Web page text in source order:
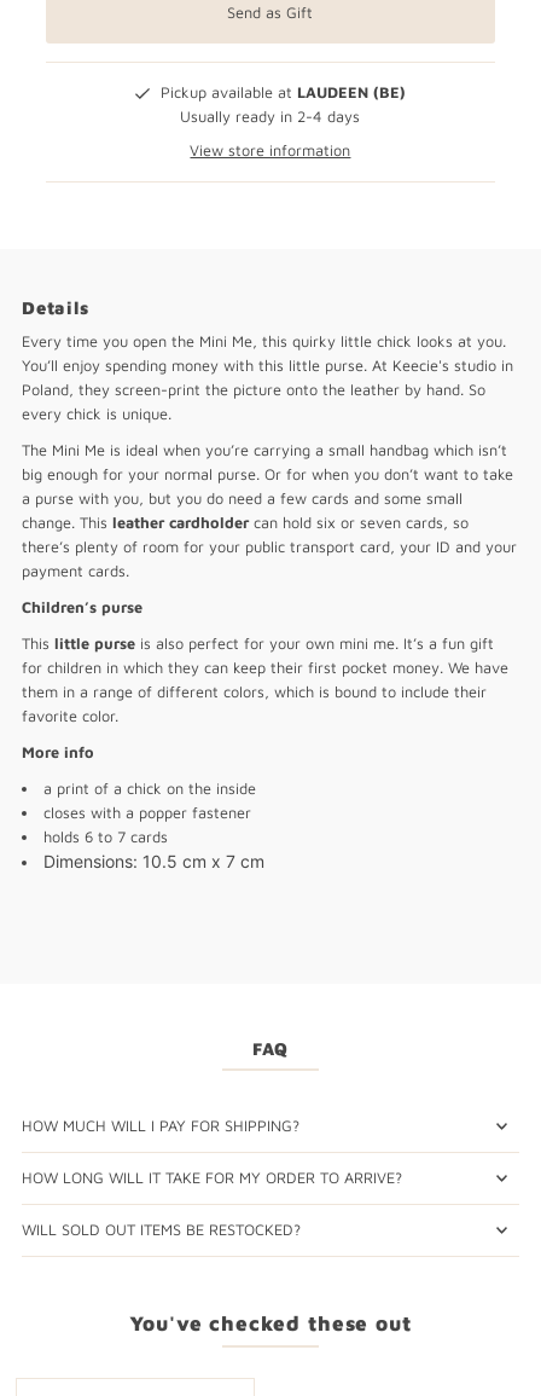
Send as Gift
Pickup available at LAUDEEN (BE)
Usually ready in 2-4 days
View store information
Details
Every time you open the Mini Me, this quirky little chick looks at you.
You’ll enjoy spending money with this little purse. At Keecie's studio in
Poland, they screen-print the picture onto the leather by hand. So
every chick is unique.
The Mini Me is ideal when you’re carrying a small handbag which isn’t
big enough for your normal purse. Or for when you don’t want to take
a purse with you, but you do need a few cards and some small
change. Thisleather cardholder can hold six or seven cards, so
there’s plenty of room for your public transport card, your ID and your
payment cards.
Children’s purse
This little purse is also perfect for your own mini me. It’s a fun gift
for children in which they can keep their first pocket money. We have
them in a range of different colors, which is bound to include their
favorite color.
More info
a print of a chick on the inside
closes with a popper fastener
holds 6 to 7 cards
Dimensions: 10.5 cm x 7 cm
FAQ
HOW MUCH WILL I PAY FOR SHIPPING?
HOW LONG WILL IT TAKE FOR MY ORDER TO ARRIVE?
WILL SOLD OUT ITEMS BE RESTOCKED?
You've checked these out